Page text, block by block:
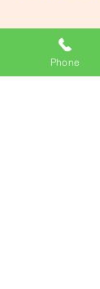
Share this
Phone